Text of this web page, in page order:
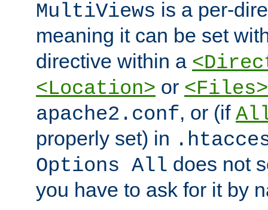
MultiViews is a per-
meaning it can be set
directive within a
<Location> or <Files>
apache2.conf, or (if
properly set) in
Options All does not
you have to ask for it by